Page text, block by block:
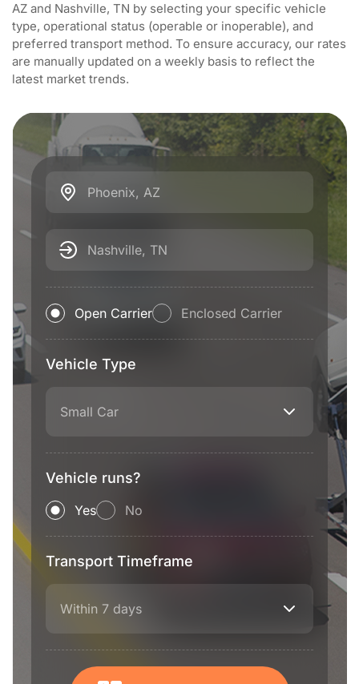
AZ and Nashville, TN by selecting your specific vehicle
type, operational status (operable or inoperable), and
preferred transport method. To ensure accuracy, our rates
are manually updated on a weekly basis to reflect the
latest market trends.
Phoenix, AZ
Nashville, TN
Open Carrier Enclosed Carrier
Vehicle Type
Small Car
Vehicle runs?
Yes No
Transport Timeframe
Within 7 days